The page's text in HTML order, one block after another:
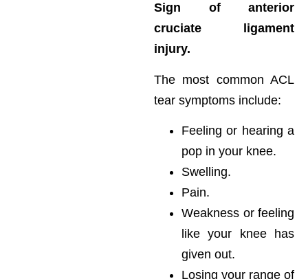
Sign of anterior
cruciate ligament
injury.
The most common ACL
tear symptoms include:
Feeling or hearing a
pop in your knee.
Swelling.
Pain.
Weakness or feeling
like your knee has
given out.
Losing your range of